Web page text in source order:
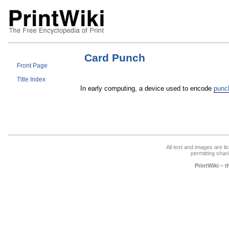
Front Page
Title Index
Card Punch
In early computing, a device used to encode
All text and images are
permitting
PrintWiki –